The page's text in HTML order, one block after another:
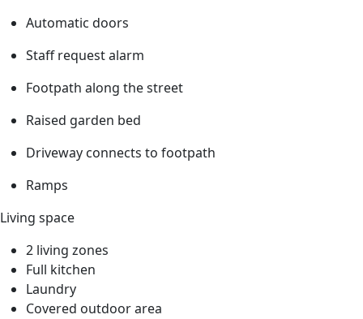
Automatic doors
Staff request alarm
Footpath along the street
Raised garden bed
Driveway connects to footpath
Ramps
Living space
2 living zones
Full kitchen
Laundry
Covered outdoor area